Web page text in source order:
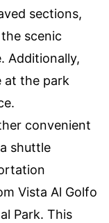
sections,
scenic
Additionally,
at the park
convenient
shuttle
Vista Al Golfo
Park. This